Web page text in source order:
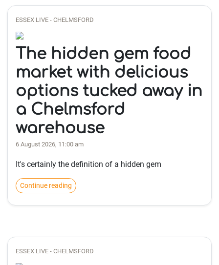
ESSEX LIVE - CHELMSFORD
The hidden gem food
market with delicious
options tucked away in
a Chelmsford
warehouse
6 August 2026, 11:00 am
It's certainly the definition of a hidden gem
Continue reading
ESSEX LIVE - CHELMSFORD